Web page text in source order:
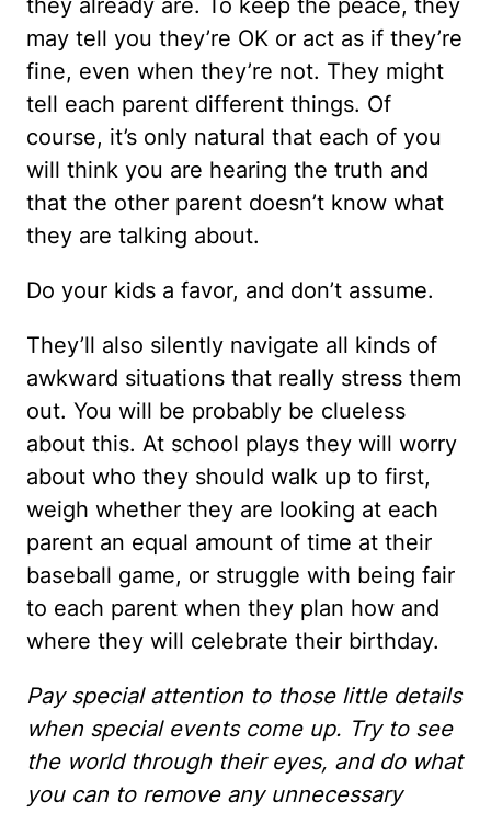
they already are. To keep the peace, they
may tell you they’re OK or act as if they’re
fine, even when they’re not. They might
tell each parent different things. Of
course, it’s only natural that each of you
will think you are hearing the truth and
that the other parent doesn’t know what
they are talking about.
Do your kids a favor, and don’t assume.
They’ll also silently navigate all kinds of
awkward situations that really stress them
out. You will be probably be clueless
about this. At school plays they will worry
about who they should walk up to first,
weigh whether they are looking at each
parent an equal amount of time at their
baseball game, or struggle with being fair
to each parent when they plan how and
where they will celebrate their birthday.
Pay special attention to those little details
when special events come up. Try to see
the world through their eyes, and do what
you can to remove any unnecessary